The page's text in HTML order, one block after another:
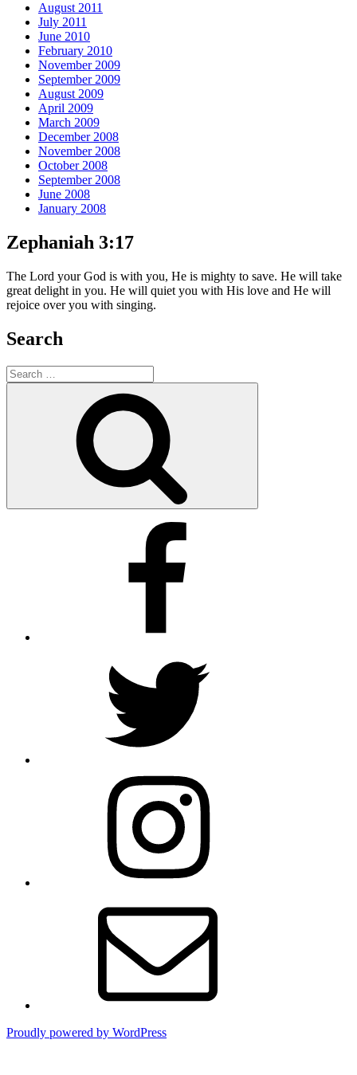
August 2011
July 2011
June 2010
February 2010
November 2009
September 2009
August 2009
April 2009
March 2009
December 2008
November 2008
October 2008
September 2008
June 2008
January 2008
Zephaniah 3:17
The Lord your God is with you, He is mighty to save. He will take
great delight in you. He will quiet you with His love and He will
rejoice over you with singing.
Search
Search
for:
Proudly powered by WordPress